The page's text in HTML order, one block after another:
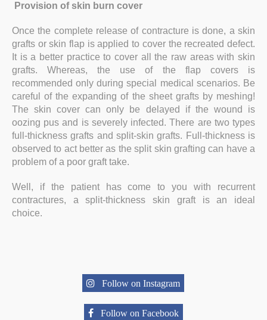
Provision of skin burn cover
Once the complete release of contracture is done, a skin
grafts or skin flap is applied to cover the recreated defect.
It is a better practice to cover all the raw areas with skin
grafts. Whereas, the use of the flap covers is
recommended only during special medical scenarios. Be
careful of the expanding of the sheet grafts by meshing!
The skin cover can only be delayed if the wound is
oozing pus and is severely infected. There are two types
full-thickness grafts and split-skin grafts. Full-thickness is
observed to act better as the split skin grafting can have a
problem of a poor graft take.
Well, if the patient has come to you with recurrent
contractures, a split-thickness skin graft is an ideal
choice.
Follow on Instagram
Follow on Facebook